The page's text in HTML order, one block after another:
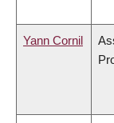
Yann Cornil